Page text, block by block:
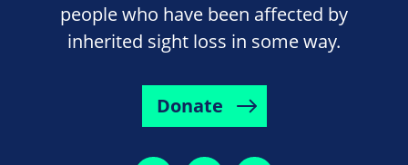
people who have been affected by
inherited sight loss in some way.
Donate